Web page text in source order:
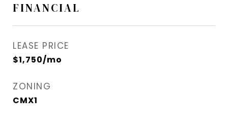
FINANCIAL
LEASE PRICE
$1,750/mo
ZONING
CMX1